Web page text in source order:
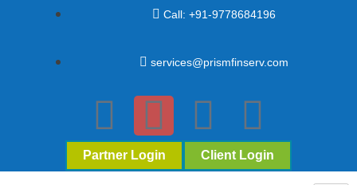
Call: +91-9778684196
services@prismfinserv.com
Partner Login Client Login